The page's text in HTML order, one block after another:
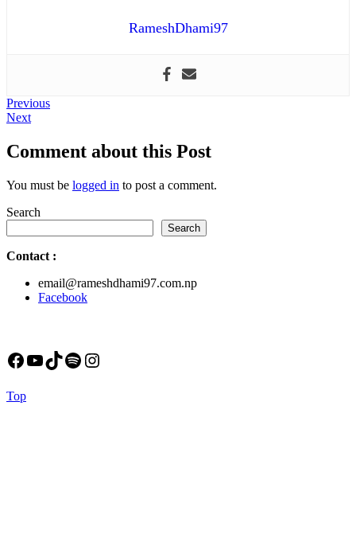
RameshDhami97
Post
navigation
PreviousPrevious
NextNext
Comment about this Post
You must be logged in to post a comment.
Search
Search
Contact :
email@rameshdhami97.com.np
Facebook
Facebook
YouTube
TikTok
Spotify
Instagram
TopBack